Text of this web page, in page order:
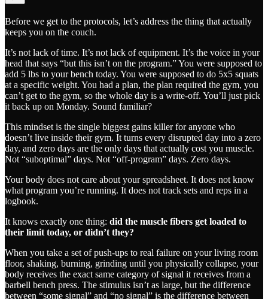
Before we get to the protocols, let’s address the thing that actually
keeps you on the couch.
It’s not lack of time. It’s not lack of equipment. It’s the voice in your
head that says “but this isn’t on the program.” You were supposed to
add 5 lbs to your bench today. You were supposed to do 5x5 squats
at a specific weight. You had a plan, the plan required the gym, you
can’t get to the gym, so the whole day is a write-off. You’ll just pick
it back up on Monday. Sound familiar?
This mindset is the single biggest gains killer for anyone who
doesn’t live inside their gym. It turns every disrupted day into a zero
day, and zero days are the only days that actually cost you muscle.
Not “suboptimal” days. Not “off-program” days. Zero days.
Your body does not care about your spreadsheet. It does not know
what program you’re running. It does not track sets and reps in a
logbook.
It knows exactly one thing: did the muscle fibers get loaded to
their limit today, or didn’t they?
When you take a set of push-ups to real failure on your living room
floor, shaking, burning, grinding until you physically collapse, your
body receives the exact same category of signal it receives from a
barbell bench press. The stimulus isn’t as large, but the difference
between “some signal” and “no signal” is the difference between